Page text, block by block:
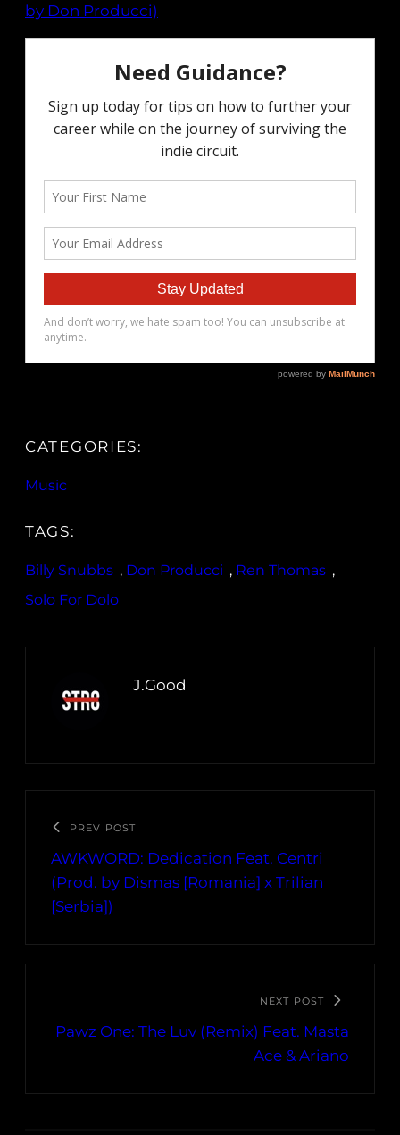
by Don Producci)
CATEGORIES:
Music
TAGS:
Billy Snubbs , Don Producci , Ren Thomas ,
Solo For Dolo
J.Good
PREV POST
AWKWORD: Dedication Feat. Centri
(Prod. by Dismas [Romania] x Trilian
[Serbia])
NEXT POST
Pawz One: The Luv (Remix) Feat. Masta
Ace & Ariano